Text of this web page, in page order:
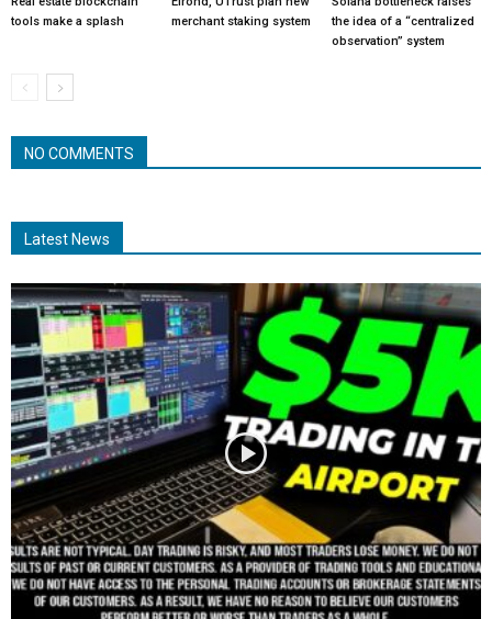
tools make a splash
merchant staking system
the idea of a “centralized
observation” system
NO COMMENTS
Latest News